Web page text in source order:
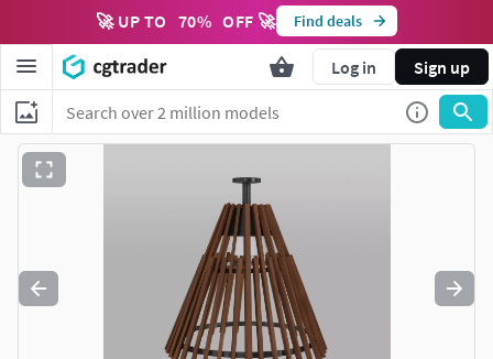
🚀 UP TO 70% OFF 🚀 Find deals
Log in Sign up